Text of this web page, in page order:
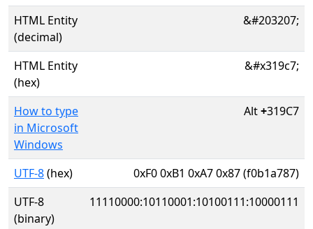
HTML Entity
(decimal)
&#203207;
HTML Entity
(hex)
&#x319c7;
How to type
in Microsoft
Windows
Alt+319C7
UTF-8(hex)
0xF0 0xB1 0xA7 0x87 (f0b1a787)
UTF-8
(binary)
11110000:10110001:10100111:10000111